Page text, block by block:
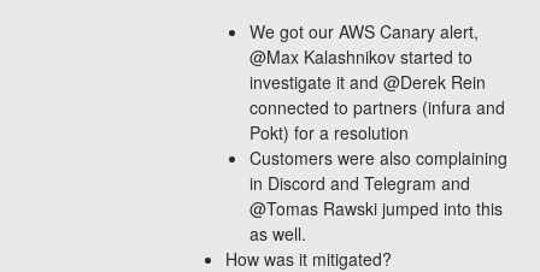
We got our AWS Canary alert,
@Max Kalashnikov started to
investigate it and @Derek Rein
connected to partners (infura and
Pokt) for a resolution
Customers were also complaining
in Discord and Telegram and
@Tomas Rawski jumped into this
as well.
How was it mitigated?